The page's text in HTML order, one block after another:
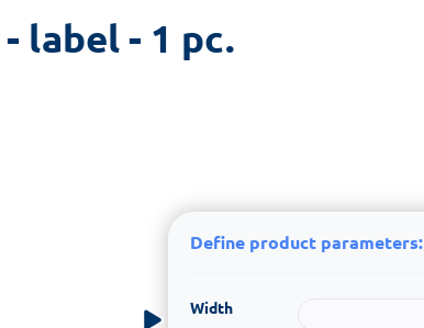
label - 1 pc.
Define product parameters:
Width